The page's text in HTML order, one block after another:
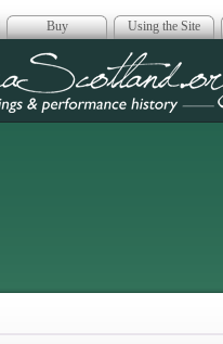
Buy Using the Site
Scotland